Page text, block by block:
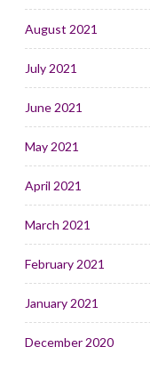
August 2021
July 2021
June 2021
May 2021
April 2021
March 2021
February 2021
January 2021
December 2020